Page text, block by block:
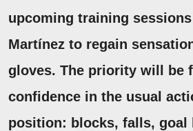
upcoming training
Martínez to regain
gloves. The priority will be
confidence in the usual
position: blocks, falls, goal